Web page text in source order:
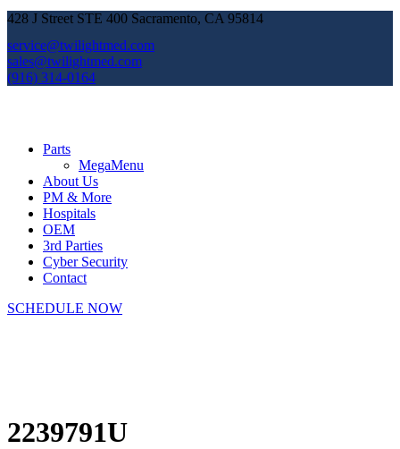
428 J Street STE 400 Sacramento, CA 95814
service@twilightmed.com
sales@twilightmed.com
(916) 314-0164
Parts
MegaMenu
About Us
PM & More
Hospitals
OEM
3rd Parties
Cyber Security
Contact
SCHEDULE NOW
2239791U